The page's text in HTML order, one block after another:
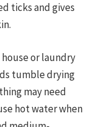
ticks and gives
or laundry
tumble drying
may need
hot water when